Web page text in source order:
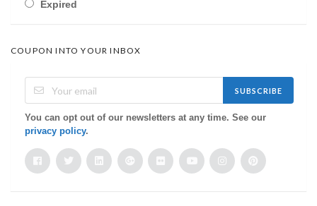
Expired
COUPON INTO YOUR INBOX
SUBSCRIBE
You can opt out of our newsletters at any time. See our
privacy policy.